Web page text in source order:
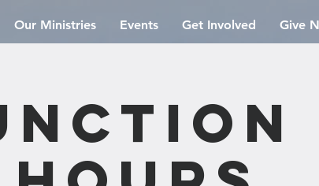
Our Ministries Events Get Involved Give